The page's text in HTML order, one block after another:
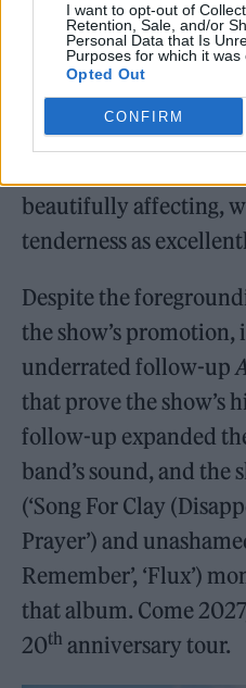
I want to opt-out of
Retention, Sale, and/or
Personal Data that Is
Purposes for which it was
Opted Out
CONFIRM
the scene, while
Deacon slot in
is full of brilliantly
Light’ and ‘This
beautifully affecting,
tenderness as
Despite the
the show’s promotion,
underrated follow-up
that prove the show’s
follow-up expanded
band’s sound, and the
(‘Song For Clay
Prayer’) and
Remember’, ‘Flux’)
that album. Come
20th anniversary tour.